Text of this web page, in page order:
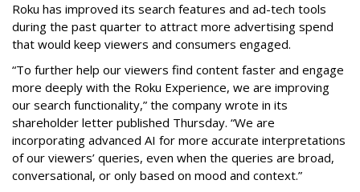
Roku has improved its search features and ad-tech tools
during the past quarter to attract more advertising spend
that would keep viewers and consumers engaged.
“To further help our viewers find content faster and engage
more deeply with the Roku Experience, we are improving
our search functionality,” the company wrote in its
shareholder letter published Thursday. “We are
incorporating advanced AI for more accurate interpretations
of our viewers’ queries, even when the queries are broad,
conversational, or only based on mood and context.”